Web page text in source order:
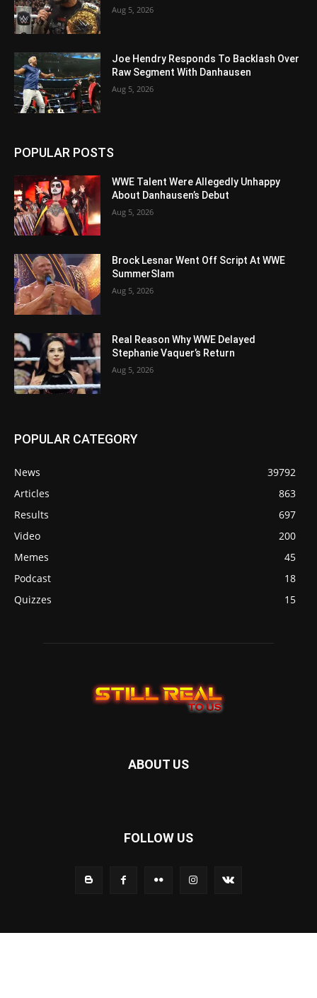
Aug 5, 2026
Joe Hendry Responds To Backlash Over
Raw Segment With Danhausen
Aug 5, 2026
POPULAR POSTS
WWE Talent Were Allegedly Unhappy
About Danhausen’s Debut
Aug 5, 2026
Brock Lesnar Went Off Script At WWE
SummerSlam
Aug 5, 2026
Real Reason Why WWE Delayed
Stephanie Vaquer’s Return
Aug 5, 2026
POPULAR CATEGORY
News
39792
Articles
863
Results
697
Video
200
Memes
45
Podcast
18
Quizzes
15
ABOUT US
FOLLOW US